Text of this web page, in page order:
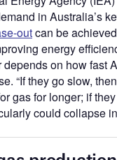
in Australia’s
outcan be
energy
on how fast
“If they go slow,
gas for longer; if
could collapse